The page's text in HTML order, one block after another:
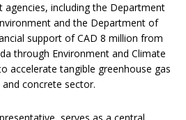
agencies, including the Department
and the Department of
support of CAD 8 million from
through Environment and Climate
accelerate tangible greenhouse gas
concrete sector.